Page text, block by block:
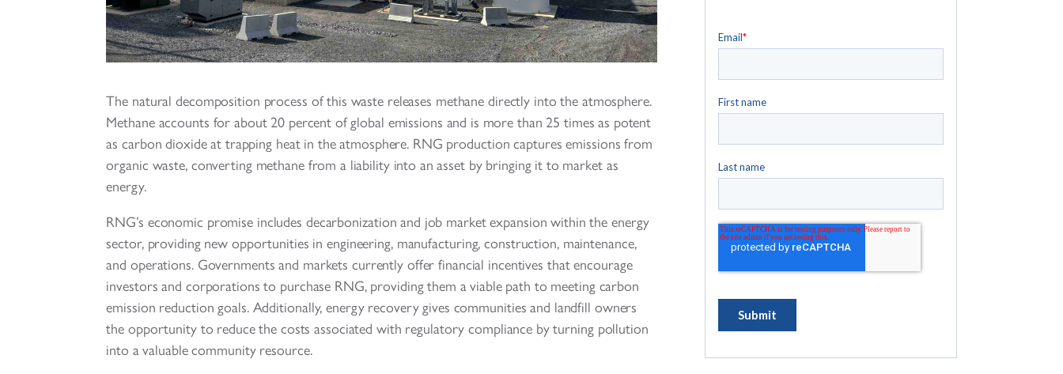
The natural decomposition process of this waste releases methane directly into the atmosphere.
Methane accounts for about 20 percent of global emissions and is more than 25 times as potent
as carbon dioxide at trapping heat in the atmosphere. RNG production captures emissions from
organic waste, converting methane from a liability into an asset by bringing it to market as
energy.
RNG’s economic promise includes decarbonization and job market expansion within the energy
sector, providing new opportunities in engineering, manufacturing, construction, maintenance,
and operations. Governments and markets currently offer financial incentives that encourage
investors and corporations to purchase RNG, providing them a viable path to meeting carbon
emission reduction goals. Additionally, energy recovery gives communities and landfill owners
the opportunity to reduce the costs associated with regulatory compliance by turning pollution
into a valuable community resource.